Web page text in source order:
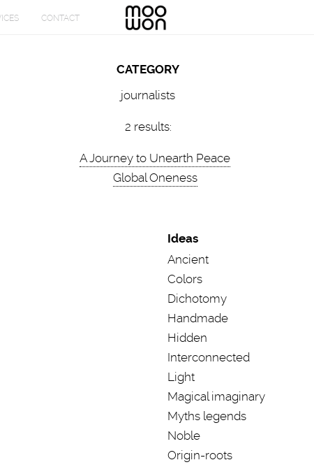
CATEGORY
journalists
2 results:
A Journey to Unearth Peace
Global Oneness
Ideas
Ancient
Colors
Dichotomy
Handmade
Hidden
Interconnected
Light
Magical imaginary
Myths legends
Noble
Origin-roots